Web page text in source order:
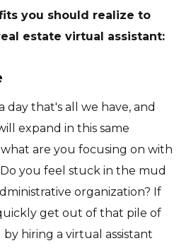
you should realize to
estate virtual assistant:
day that's all we have, and
expand in this same
are you focusing on with
you feel stuck in the mud
organization? If
get out of that pile of
hiring a virtual assistant